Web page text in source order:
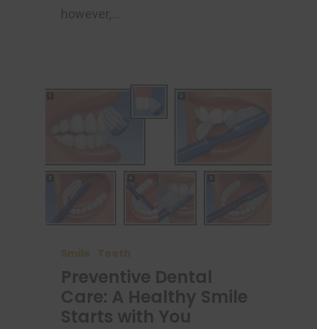
however,…
Smile Teeth
Preventive Dental
Care: A Healthy Smile
Starts with You